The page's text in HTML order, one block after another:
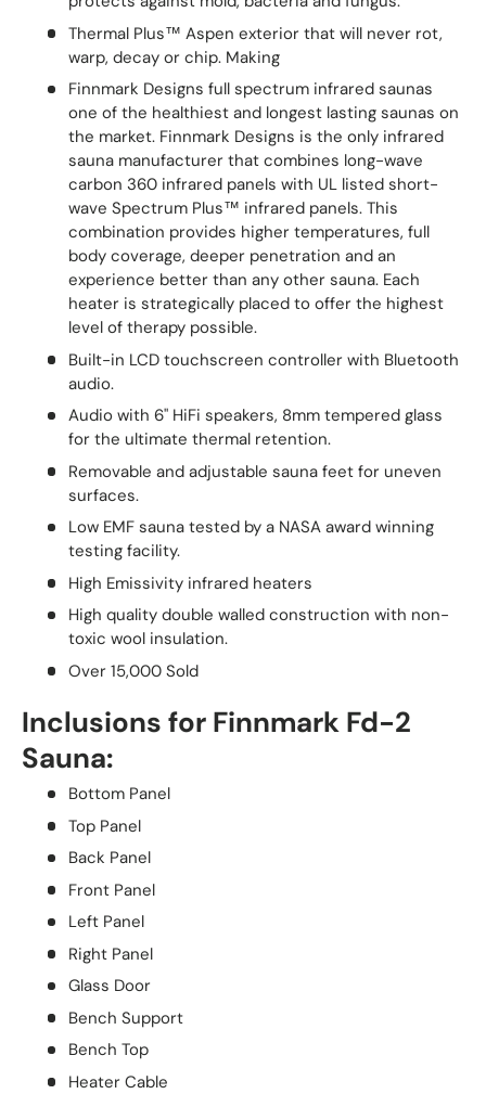
Thermal Plus™ Aspen exterior that will never rot,
warp, decay or chip. Making
Finnmark Designs full spectrum infrared saunas
one of the healthiest and longest lasting saunas on
the market. Finnmark Designs is the only infrared
sauna manufacturer that combines long-wave
carbon 360 infrared panels with UL listed short-
wave Spectrum Plus™ infrared panels. This
combination provides higher temperatures, full
body coverage, deeper penetration and an
experience better than any other sauna. Each
heater is strategically placed to offer the highest
level of therapy possible.
Built-in LCD touchscreen controller with Bluetooth
audio.
Audio with 6" HiFi speakers, 8mm tempered glass
for the ultimate thermal retention.
Removable and adjustable sauna feet for uneven
surfaces.
Low EMF sauna tested by a NASA award winning
testing facility.
High Emissivity infrared heaters
High quality double walled construction with non-
toxic wool insulation.
Over 15,000 Sold
Inclusions for Finnmark Fd-2
Sauna:
Bottom Panel
Top Panel
Back Panel
Front Panel
Left Panel
Right Panel
Glass Door
Bench Support
Bench Top
Heater Cable